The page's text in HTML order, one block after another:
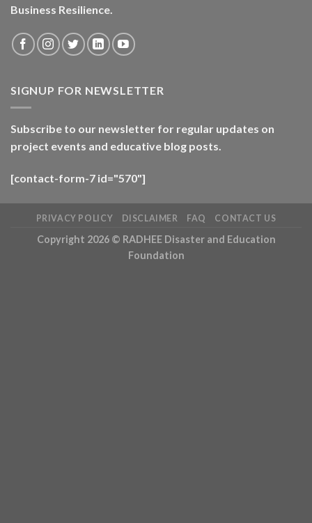
Business Resilience.
SIGNUP FOR NEWSLETTER
Subscribe to our newsletter for regular updates on
project events and educative blog posts.
[contact-form-7 id="570"]
PRIVACY POLICY DISCLAIMER FAQ CONTACT US
Copyright 2026 © RADHEE Disaster and Education
Foundation